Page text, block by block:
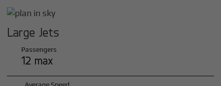
Large Jets
Passengers
12 max